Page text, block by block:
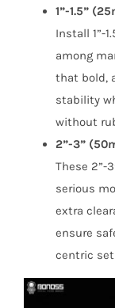
1”-1.5”
Install 1”-
among
that bold,
stability
without
2”-3”
These 2”-
serious
extra
ensure
centric